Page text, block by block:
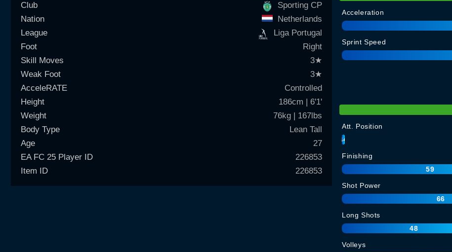
Club
Sporting CP
Nation
Netherlands
League
Liga Portugal
Foot
Right
Skill Moves
3★
Weak Foot
3★
AcceleRATE
Controlled
Height
186cm | 6'1'
Weight
76kg | 167lbs
Body Type
Lean Tall
Age
27
EA FC 25 Player ID
226853
Item ID
226853
Acceleration
Sprint Speed
Att. Position
64
Finishing
59
Shot Power
66
Long Shots
48
Volleys